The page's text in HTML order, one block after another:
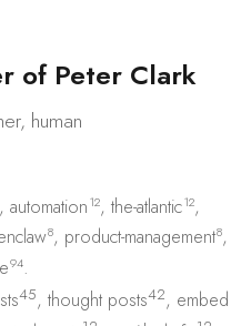
r of Peter Clark
human
, automation12, the-atlantic12,
8, product-management8,
94.
45, thought posts42, embed